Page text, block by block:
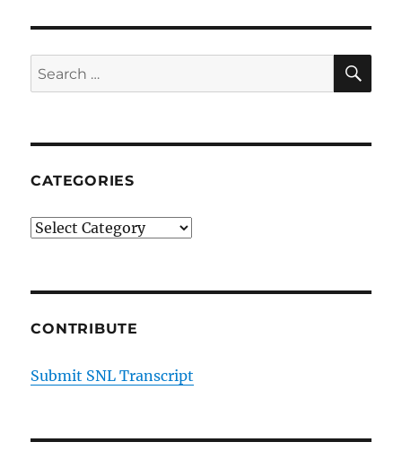
Search
for:
CATEGORIES
Categories
CONTRIBUTE
Submit SNL Transcript